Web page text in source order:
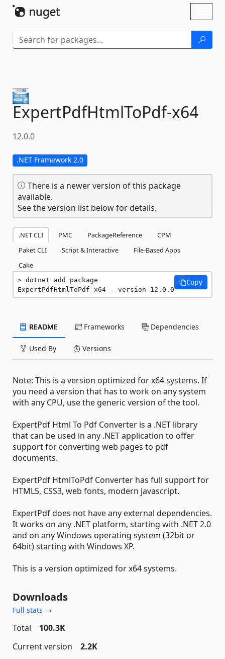
ExpertPdfHtmlToPdf-x64
12.0.0
.NET Framework 2.0
There is a newer version of this package
available.
See the version list below for details.
.NET CLI PMC PackageReference
CPM
Paket CLI
Script & Interactive
File-Based Apps
Cake
dotnet add package
ExpertPdfHtmlToPdf-x64 --version 12.0.0
Copy
README Frameworks Dependencies
Used By Versions
Note: This is a version optimized for x64 systems. If
you need a version that has to work on any system
with any CPU, use the generic version of the tool.
ExpertPdf Html To Pdf Converter is a .NET library
that can be used in any .NET application to offer
support for converting web pages to pdf
documents.
ExpertPdf HtmlToPdf Converter has full support for
HTML5, CSS3, web fonts, modern javascript.
ExpertPdf does not have any external dependencies.
It works on any .NET platform, starting with .NET 2.0
and on any Windows operating system (32bit or
64bit) starting with Windows XP.
This is a version optimized for x64 systems.
Downloads
Full stats →
Total
100.3K
Current version
2.2K